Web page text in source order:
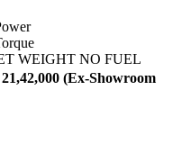
WEIGHT NO FUEL
(Ex-Showroom